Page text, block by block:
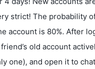
strict! The probability
account is 80%. After
old account
one), and open it to